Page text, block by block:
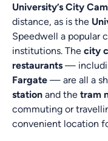
University’s City
distance, as is the
Speedwell a popular
institutions. The city
restaurants —
Fargate — are all a
station and the tram
commuting or
convenient location